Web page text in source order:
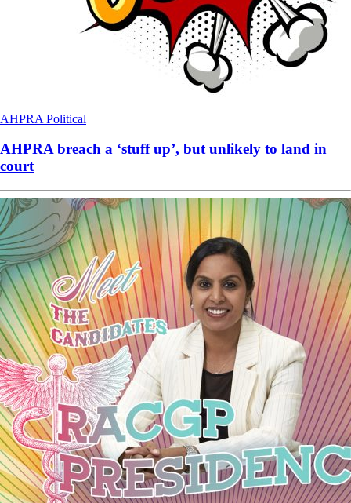
AHPRA Political
AHPRA breach a ‘stuff up’, but unlikely to land in
court